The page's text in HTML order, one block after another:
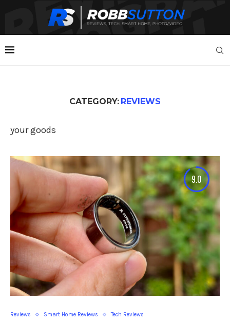
CATEGORY: REVIEWS
your goods
9.0
Reviews Smart Home Reviews Tech Reviews